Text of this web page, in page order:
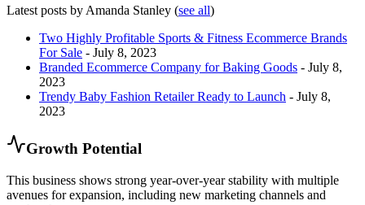
Latest posts by Amanda Stanley (see all)
Two Highly Profitable Sports & Fitness Ecommerce Brands
For Sale - July 8, 2023
Branded Ecommerce Company for Baking Goods - July 8,
2023
Trendy Baby Fashion Retailer Ready to Launch - July 8,
2023
Growth Potential
This business shows strong year-over-year stability with multiple
avenues for expansion, including new marketing channels and